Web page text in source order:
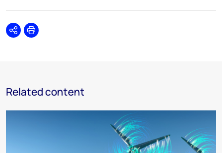
SharePrint
Related content